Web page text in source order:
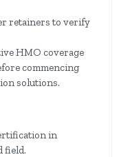
retainers to verify
HMO coverage
commencing
solutions.
in
field.